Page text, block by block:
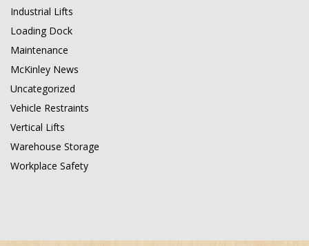
Industrial Lifts
Loading Dock
Maintenance
McKinley News
Uncategorized
Vehicle Restraints
Vertical Lifts
Warehouse Storage
Workplace Safety